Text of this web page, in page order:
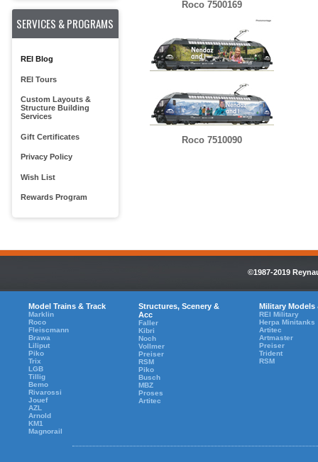
SERVICES & PROGRAMS
REI Blog
REI Tours
Custom Layouts &
Structure Building
Services
Gift Certificates
Privacy Policy
Wish List
Rewards Program
Roco 7500169
Roco 7510090
©1987-2019
Model Trains & Track
Marklin
Roco
Fleiscmann
Brawa
Liliput
Piko
Trix
LGB
Tillig
Bemo
Rivarossi
Jouef
AZL
Arnold
KM1
Magnorail
Structures, Scenery &
Acc
Faller
Kibri
Noch
Vollmer
Preiser
RSM
Piko
Busch
MBZ
Proses
Artitec
Military Models
REI Military
Herpa Minitanks
Artitec
Artmaster
Preiser
Trident
RSM